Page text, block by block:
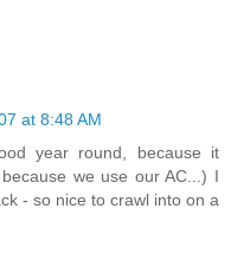
at 8:48 AM
year round, because it
we use our AC...) I
- so nice to crawl into on a